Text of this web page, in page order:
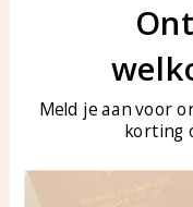
Customer service
Customer service
Care for your jewelry
Meld je aan voor
korting